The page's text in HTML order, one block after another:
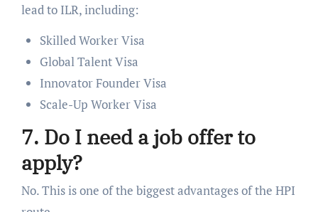
lead to ILR, including:
Skilled Worker Visa
Global Talent Visa
Innovator Founder Visa
Scale-Up Worker Visa
7. Do I need a job offer to
apply?
No. This is one of the biggest advantages of the HPI